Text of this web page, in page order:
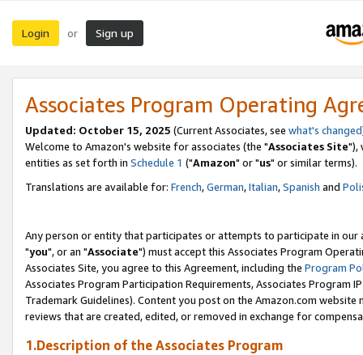
Login or Sign up
Associates Program Operating
Updated: October 15, 2025 (Current Associates, see what's changed
Welcome to Amazon's website for associates (the "Associates Site"),
entities as set forth in Schedule 1 ("Amazon" or "us" or similar terms).
Translations are available for: French,German,Italian,Spanish and
Any person or entity that participates or attempts to participate in our
"you", or an "Associate") must accept this Associates Program
Associates Site, you agree to this Agreement, including the Program
Associates Program Participation Requirements, Associates Program
Trademark Guidelines). Content you post on the Amazon.com
reviews that are created, edited, or removed in exchange for
1.Description of the Associates Program